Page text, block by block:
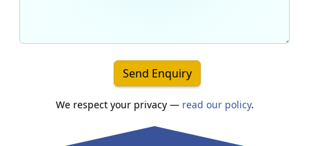
Send Enquiry
We respect your privacy — read our policy.